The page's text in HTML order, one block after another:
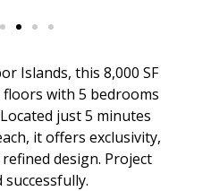
Islands, this 8,000 SF
with 5 bedrooms
just 5 minutes
it offers exclusivity,
design. Project